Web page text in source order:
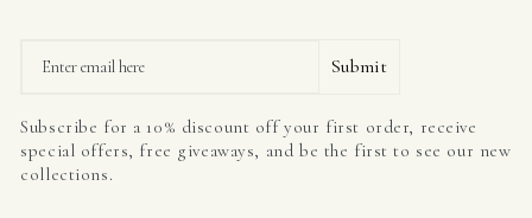
Submit
Subscribe for a 10% discount off your first order, receive
special offers, free giveaways, and be the first to see our new
collections.